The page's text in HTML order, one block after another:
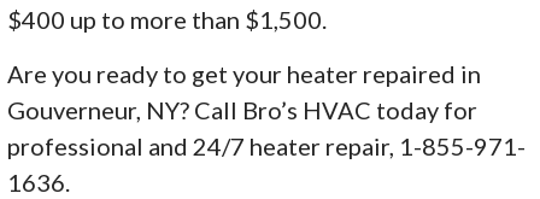
$400 up to more than $1,500.
Are you ready to get your heater repaired in
Gouverneur, NY? Call Bro’s HVAC today for
professional and 24/7 heater repair, 1-855-971-
1636.